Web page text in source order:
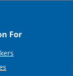
For